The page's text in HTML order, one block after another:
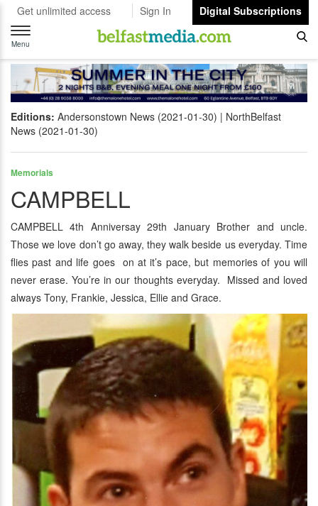
Get unlimited access Sign In
Digital Subscriptions
Toggle
navigation
Menu
Editions: Andersonstown News (2021-01-30)
NorthBelfast
News (2021-01-30)
Memorials
CAMPBELL
CAMPBELL 4th Anniversay 29th January Brother and uncle.
Those we love don’t go away, they walk beside us everyday. Time
flies past and life goes on at it’s pace, but memories of you will
never erase. You’re in our thoughts everyday. Missed and loved
always Tony, Frankie, Jessica, Ellie and Grace.